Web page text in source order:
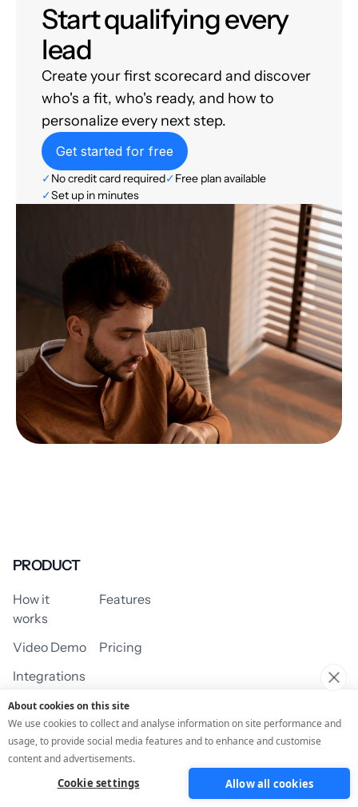
Start qualifying every
lead
Create your first scorecard and discover
who's a fit, who's ready, and how to
personalize every next step.
Get started for free
✓No credit card required✓Free plan available
✓Set up in minutes
PRODUCT
How it
works
Features
Video Demo
Pricing
Integrations
USE CASES
Assessment/Quiz Profile Quiz
About cookies on this site
We use cookies to collect and analyse information on site performance and
usage, to provide social media features and to enhance and customise
content and advertisements.
Cookie settings Allow all cookies